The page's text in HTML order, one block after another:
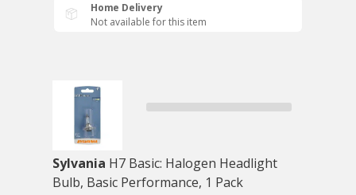
Home Delivery
Not available for this item
Sylvania H7 Basic: Halogen Headlight
Bulb, Basic Performance, 1 Pack